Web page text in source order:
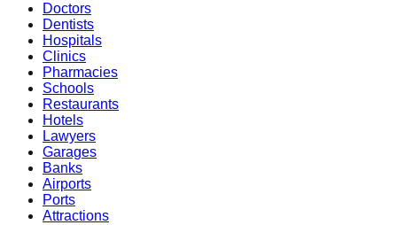
Doctors
Dentists
Hospitals
Clinics
Pharmacies
Schools
Restaurants
Hotels
Lawyers
Garages
Banks
Airports
Ports
Attractions